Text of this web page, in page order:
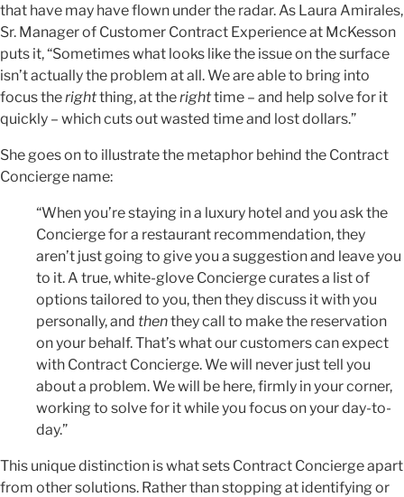
that have may have flown under the radar. As Laura Amirales,
Sr. Manager of Customer Contract Experience at McKesson
puts it, “Sometimes what looks like the issue on the surface
isn’t actually the problem at all. We are able to bring into
focus therightthing, at therighttime – and help solve for it
quickly – which cuts out wasted time and lost dollars.”
She goes on to illustrate the metaphor behind the Contract
Concierge name:
“When you’re staying in a luxury hotel and you ask the
Concierge for a restaurant recommendation, they
aren’t just going to give you a suggestion and leave you
to it. A true, white-glove Concierge curates a list of
options tailored to you, then they discuss it with you
personally, and thenthey call to make the reservation
on your behalf. That’s what our customers can expect
with Contract Concierge. We will never just tell you
about a problem. We will be here, firmly in your corner,
working to solve for it while you focus on your day-to-
day.”
This unique distinction is what sets Contract Concierge apart
from other solutions. Rather than stopping at identifying or